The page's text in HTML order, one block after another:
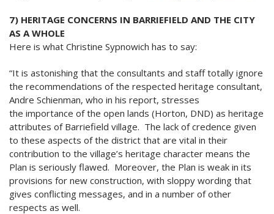
7) HERITAGE CONCERNS IN BARRIEFIELD AND THE CITY
AS A WHOLE
Here is what Christine Sypnowich has to say:
“It is astonishing that the consultants and staff totally ignore
the recommendations of the respected heritage consultant,
Andre Schienman, who in his report, stresses
the importance of the open lands (Horton, DND) as heritage
attributes of Barriefield village. The lack of credence given
to these aspects of the district that are vital in their
contribution to the village’s heritage character means the
Plan is seriously flawed. Moreover, the Plan is weak in its
provisions for new construction, with sloppy wording that
gives conflicting messages, and in a number of other
respects as well.